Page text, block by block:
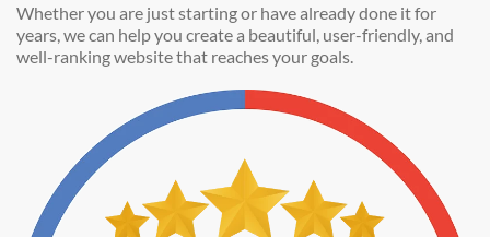
Whether you are just starting or have already done it for
years, we can help you create a beautiful, user-friendly, and
well-ranking website that reaches your goals.